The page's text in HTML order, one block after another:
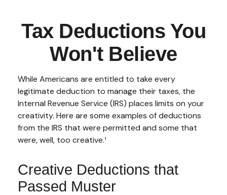
Tax Deductions You
Won't Believe
While Americans are entitled to take every
legitimate deduction to manage their taxes, the
Internal Revenue Service (IRS) places limits on your
creativity. Here are some examples of deductions
from the IRS that were permitted and some that
were, well, too creative.¹
Creative Deductions that
Passed Muster